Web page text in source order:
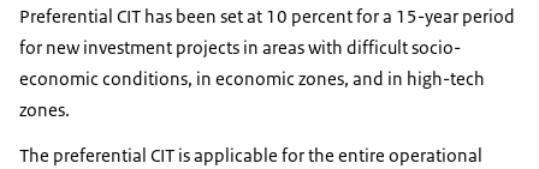
Preferential CIT has been set at 10 percent for a 15-year period
for new investment projects in areas with difficult socio-
economic conditions, in economic zones, and in high-tech
zones.
The preferential CIT is applicable for the entire operational